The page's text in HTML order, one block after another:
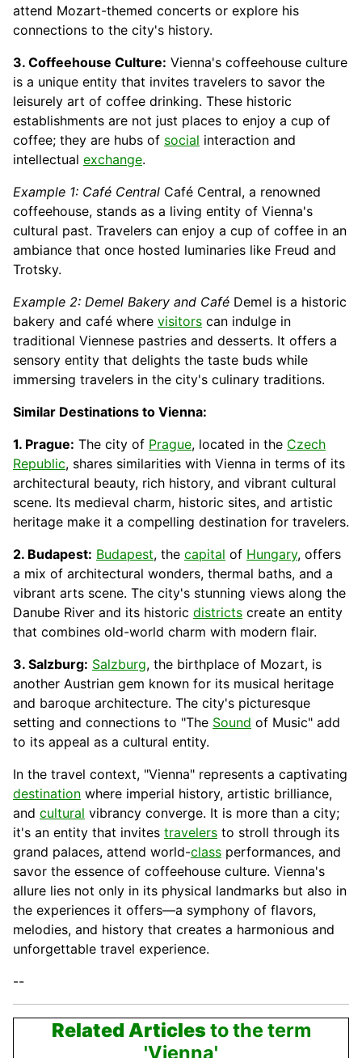
attend Mozart-themed concerts or explore his
connections to the city's history.
3. Coffeehouse Culture: Vienna's coffeehouse culture
is a unique entity that invites travelers to savor the
leisurely art of coffee drinking. These historic
establishments are not just places to enjoy a cup of
coffee; they are hubs of social interaction and
intellectual exchange.
Example 1: Café Central Café Central, a renowned
coffeehouse, stands as a living entity of Vienna's
cultural past. Travelers can enjoy a cup of coffee in an
ambiance that once hosted luminaries like Freud and
Trotsky.
Example 2: Demel Bakery and Café Demel is a historic
bakery and café where visitors can indulge in
traditional Viennese pastries and desserts. It offers a
sensory entity that delights the taste buds while
immersing travelers in the city's culinary traditions.
Similar Destinations to Vienna:
1. Prague: The city of Prague, located in the Czech
Republic, shares similarities with Vienna in terms of its
architectural beauty, rich history, and vibrant cultural
scene. Its medieval charm, historic sites, and artistic
heritage make it a compelling destination for travelers.
2. Budapest: Budapest, the capital of Hungary, offers
a mix of architectural wonders, thermal baths, and a
vibrant arts scene. The city's stunning views along the
Danube River and its historic districts create an entity
that combines old-world charm with modern flair.
3. Salzburg: Salzburg, the birthplace of Mozart, is
another Austrian gem known for its musical heritage
and baroque architecture. The city's picturesque
setting and connections to "The Sound of Music" add
to its appeal as a cultural entity.
In the travel context, "Vienna" represents a captivating
destination where imperial history, artistic brilliance,
and cultural vibrancy converge. It is more than a city;
it's an entity that invites travelers to stroll through its
grand palaces, attend world-class performances, and
savor the essence of coffeehouse culture. Vienna's
allure lies not only in its physical landmarks but also in
the experiences it offers—a symphony of flavors,
melodies, and history that creates a harmonious and
unforgettable travel experience.
--
Related Articlesto the term
'Vienna'